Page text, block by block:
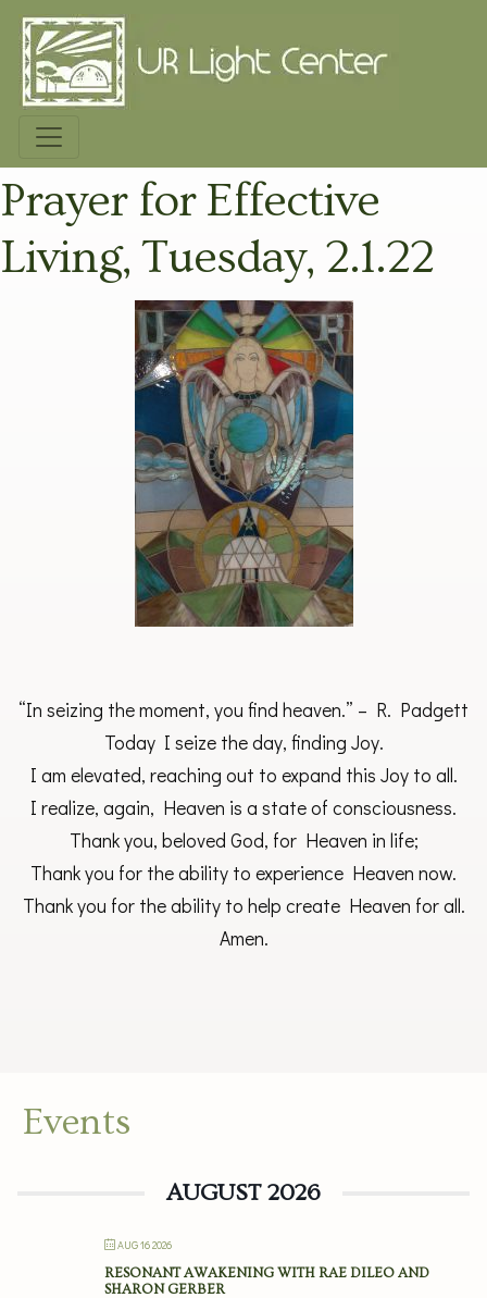
Prayer for Effective
Living, Tuesday, 2.1.22
“In seizing the moment, you find heaven.” – R. Padgett
Today I seize the day, finding Joy.
I am elevated, reaching out to expand this Joy to all.
I realize, again, Heaven is a state of consciousness.
Thank you, beloved God, for Heaven in life;
Thank you for the ability to experience Heaven now.
Thank you for the ability to help create Heaven for all.
Amen.
Events
AUGUST 2026
AUG 16 2026
RESONANT AWAKENING WITH RAE DILEO AND
SHARON GERBER